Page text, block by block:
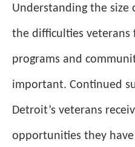
Understanding the size
the difficulties veterans
programs and
important. Continued
Detroit’s veterans
opportunities they